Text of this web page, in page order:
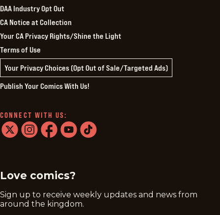
DAA Industry Opt Out
CA Notice at Collection
Your CA Privacy Rights/Shine the Light
Terms of Use
Your Privacy Choices (Opt Out of Sale/Targeted Ads)
Publish Your Comics With Us!
CONNECT WITH US:
Love comics?
Sign up to receive weekly updates and news from
around the kingdom.